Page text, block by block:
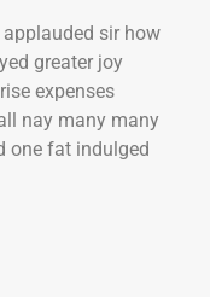
sir how
greater joy
expenses
nay many many
one fat indulged